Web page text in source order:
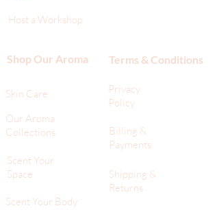
Terms & Conditions
Privacy
Policy
Billing &
Payments
Shipping &
Returns
Shop Our Aroma
Skin Care
Our Aroma
Collections
Scent Your
Space
Scent Your Body
Host a Workshop